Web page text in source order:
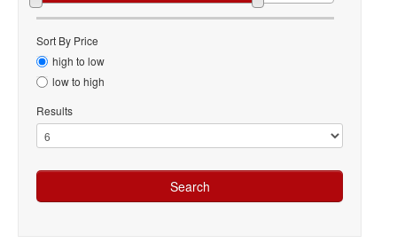
Sort By Price
high to low
low to high
Results